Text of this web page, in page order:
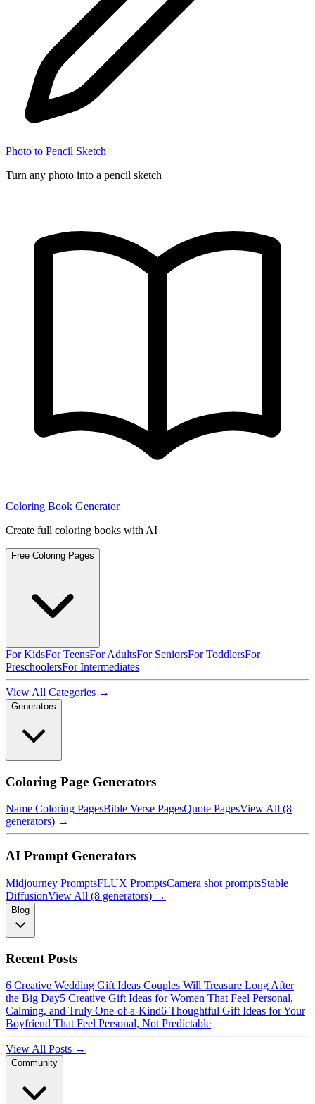
Photo to Pencil Sketch
Turn any photo into a pencil sketch
Coloring Book Generator
Create full coloring books with AI
Free Coloring Pages
For KidsFor TeensFor AdultsFor SeniorsFor ToddlersFor
PreschoolersFor Intermediates
View All Categories →
Generators
Coloring Page Generators
Name Coloring PagesBible Verse PagesQuote PagesView All (8
generators) →
AI Prompt Generators
Midjourney PromptsFLUX PromptsCamera shot promptsStable
DiffusionView All (8 generators) →
Blog
Recent Posts
6 Creative Wedding Gift Ideas Couples Will Treasure Long After
the Big Day5 Creative Gift Ideas for Women That Feel Personal,
Calming, and Truly One-of-a-Kind6 Thoughtful Gift Ideas for Your
Boyfriend That Feel Personal, Not Predictable
View All Posts →
Community